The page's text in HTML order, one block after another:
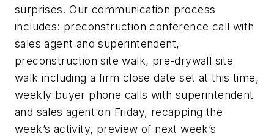
surprises. Our communication process
includes: preconstruction conference call with
sales agent and superintendent,
preconstruction site walk, pre-drywall site
walk including a firm close date set at this time,
weekly buyer phone calls with superintendent
and sales agent on Friday, recapping the
week’s activity, preview of next week’s